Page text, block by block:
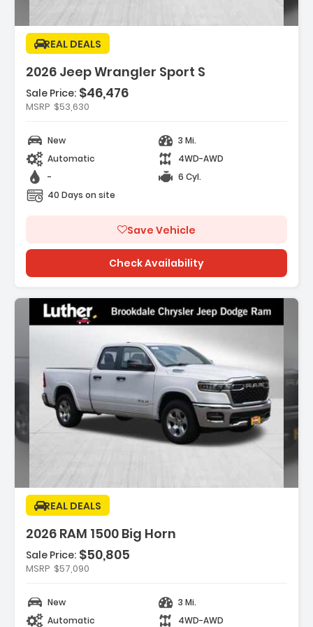
REAL DEALS
2026 Jeep Wrangler Sport S
Features:
- SAFETY GROUP -inc ParkSense Rear Park
- 17 X 7.5 GRAY WHEELS (STD)
- CONVENIENCE GROUP -inc
Emergency/Assistance Call 2-Door Passive
Sale Price: $46,476
MSRP $53,630
New
3 Mi.
Automatic
4WD-AWD
-
6 Cyl.
40 Days on site
Save Vehicle
Check Availability
REAL DEALS
2026 RAM 1500 Big Horn
SERVICE PLAN
8-SPEED AUTOMATIC (850RE)
Sale Price: $50,805
MSRP $57,090
New
3 Mi.
Automatic
4WD-AWD